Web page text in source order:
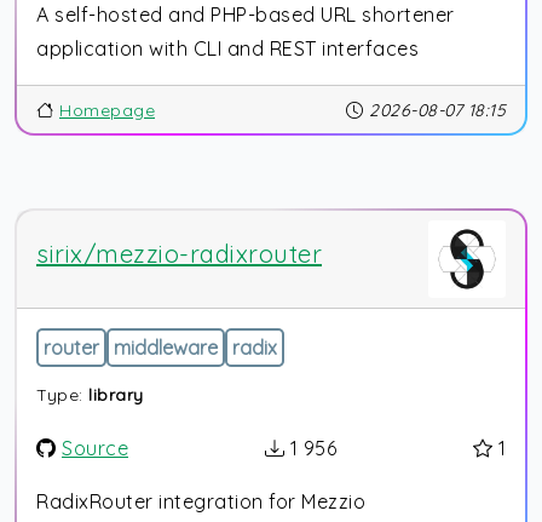
A self-hosted and PHP-based URL shortener
application with CLI and REST interfaces
Homepage 2026-08-07 18:15
sirix/mezzio-radixrouter
router middleware radix
Type: library
Source 1 956 1
RadixRouter integration for Mezzio